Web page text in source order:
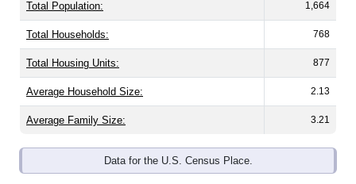
Total Population: 1,664
Total Households: 768
Total Housing Units: 877
Average Household Size: 2.13
Average Family Size: 3.21
Data for the U.S. Census Place.